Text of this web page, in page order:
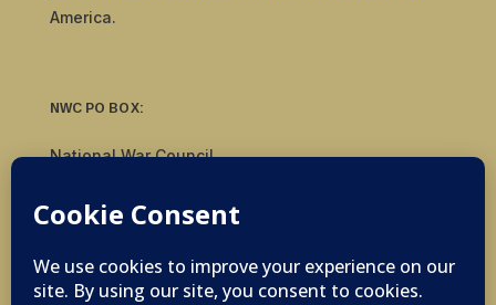
America.
NWC PO BOX:
National War Council
Tulsa, OK 74136